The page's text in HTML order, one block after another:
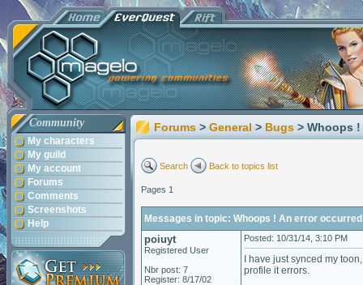
Community
My characters
My guild
My account
Forums
Comments
Screenshots
Help
Forums > General > Bugs > Whoops
Search Back to topics list
Pages 1
Messages in topic: Whoops ! An error
poiuyt
Registered User
Nbr post: 7
Register: 8/17/02
Posted: 10/31/14, 3:10 PM
I have just synced my
profile it errors.